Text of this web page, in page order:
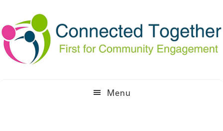
primary
navigation
main
content
Menu